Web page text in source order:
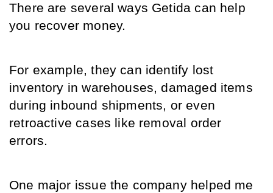
There are several ways Getida can help
you recover money.
For example, they can identify lost
inventory in warehouses, damaged items
during inbound shipments, or even
retroactive cases like removal order
errors.
One major issue the company helped me